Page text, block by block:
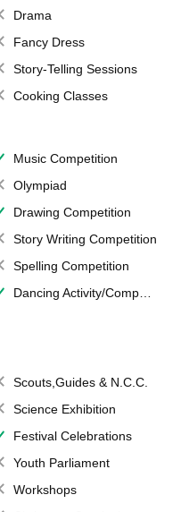
Drama
Fancy Dress
Story-Telling Sessions
Cooking Classes
Music Competition
Olympiad
Drawing Competition
Story Writing Competition
Spelling Competition
Dancing Activity/Competition
Scouts,Guides & N.C.C.
Science Exhibition
Festival Celebrations
Youth Parliament
Workshops